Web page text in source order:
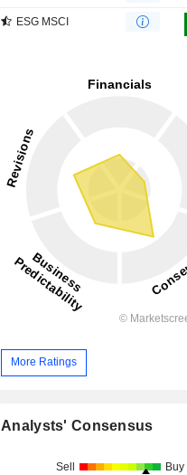
ESG MSCI
More Ratings
Analysts' Consensus
Sell Buy